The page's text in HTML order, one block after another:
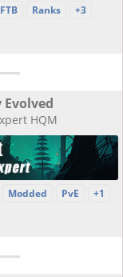
FTB Ranks +3
HQM
Modded PvE +1